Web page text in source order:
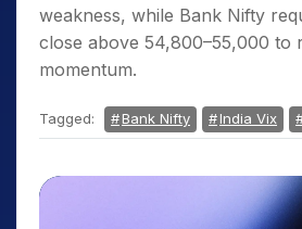
weakness, while Bank Nifty
close above 54,800–55,000 to
momentum.
Tagged: Bank Nifty India Vix